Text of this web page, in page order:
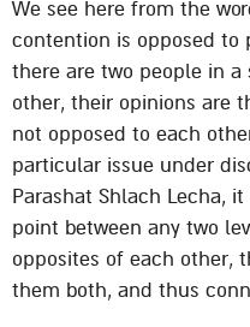
We see here from the
contention is opposed to
there are two people in
other, their opinions are
not opposed to each
particular issue under
Parashat Shlach Lecha,
point between any two
opposites of each other,
them both, and thus